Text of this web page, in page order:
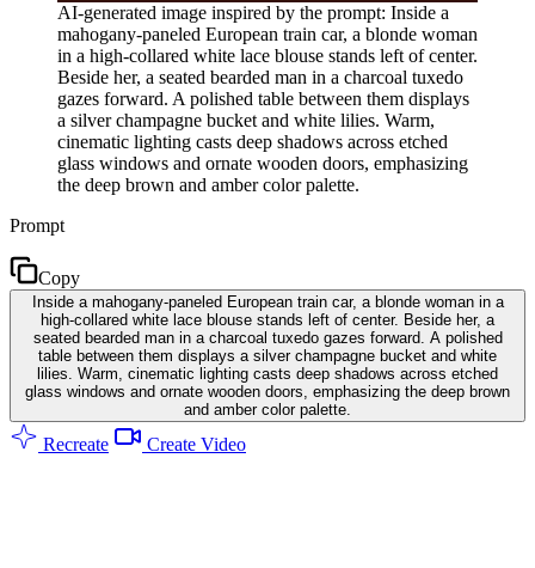
AI-generated image inspired by the prompt: Inside a
mahogany-paneled European train car, a blonde woman
in a high-collared white lace blouse stands left of center.
Beside her, a seated bearded man in a charcoal tuxedo
gazes forward. A polished table between them displays
a silver champagne bucket and white lilies. Warm,
cinematic lighting casts deep shadows across etched
glass windows and ornate wooden doors, emphasizing
the deep brown and amber color palette.
Prompt
Copy
Inside a mahogany-paneled European train car, a blonde woman in a
high-collared white lace blouse stands left of center. Beside her, a
seated bearded man in a charcoal tuxedo gazes forward. A polished
table between them displays a silver champagne bucket and white
lilies. Warm, cinematic lighting casts deep shadows across etched
glass windows and ornate wooden doors, emphasizing the deep brown
and amber color palette.
Recreate Create Video